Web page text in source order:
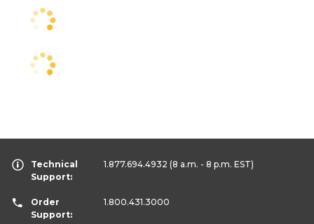
Technical
Support:
1.877.694.4932 (8 a.m. - 8 p.m. EST)
Order
Support:
1.800.431.3000